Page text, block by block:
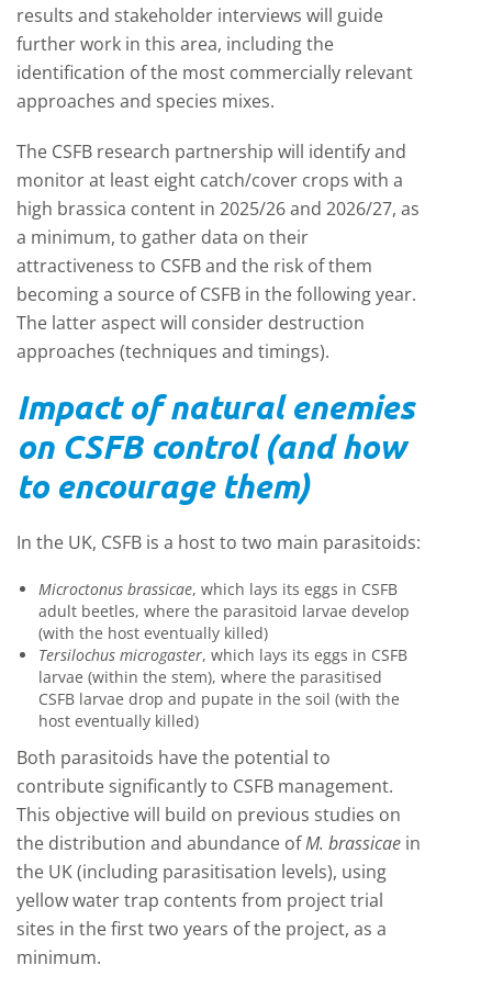
results and stakeholder interviews will guide
further work in this area, including the
identification of the most commercially relevant
approaches and species mixes.
The CSFB research partnership will identify and
monitor at least eight catch/cover crops with a
high brassica content in 2025/26 and 2026/27, as
a minimum, to gather data on their
attractiveness to CSFB and the risk of them
becoming a source of CSFB in the following year.
The latter aspect will consider destruction
approaches (techniques and timings).
Impact of natural enemies
on CSFB control (and how
to encourage them)
In the UK, CSFB is a host to two main parasitoids:
Microctonus brassicae, which lays its eggs in CSFB
adult beetles, where the parasitoid larvae develop
(with the host eventually killed)
Tersilochus microgaster, which lays its eggs in CSFB
larvae (within the stem), where the parasitised
CSFB larvae drop and pupate in the soil (with the
host eventually killed)
Both parasitoids have the potential to
contribute significantly to CSFB management.
This objective will build on previous studies on
the distribution and abundance ofM. brassicae in
the UK (including parasitisation levels), using
yellow water trap contents from project trial
sites in the first two years of the project, as a
minimum.